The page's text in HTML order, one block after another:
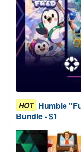
HOT Humble
Bundle - $1